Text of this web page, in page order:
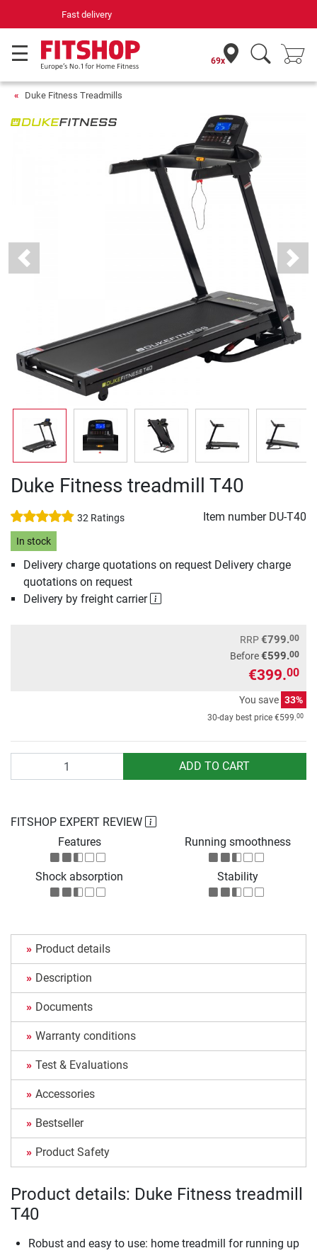
Your expert in home fitness for 42 years
69x
Duke Fitness Treadmills
Previous Next
Duke Fitness treadmill T40
32 Ratings Item number DU-T40
In stock
Delivery charge quotations on request Delivery charge
quotations on request
Delivery by freight carrier
RRP€799.00
Before€599.00
€399.00
You save 33%
30-day best price €599.00
ADD TO CART
FITSHOP EXPERT REVIEW
Features
Running smoothness
Shock absorption Stability
Product details
Description
Documents
Warranty conditions
Test & Evaluations
Accessories
Bestseller
Product Safety
Product details: Duke Fitness treadmill
T40
Robust and easy to use: home treadmill for running up